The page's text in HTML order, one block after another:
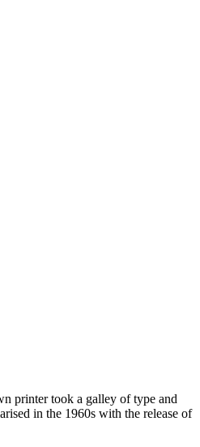
printer took a galley of type and
in the 1960s with the release of